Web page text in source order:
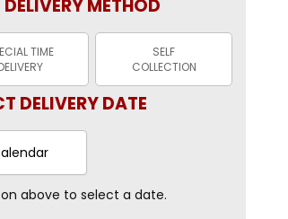
DELIVERY METHOD
TIME
SELF
COLLECTION
DELIVERY DATE
above to select a date.